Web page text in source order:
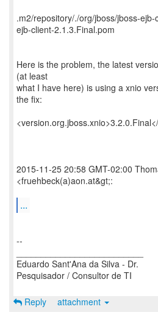
.m2/repository/./org/jboss/jboss-
ejb-client-2.1.3.Final.pom
Here is the problem, the latest
(at least
what I have here) is using a xnio
the fix:
2015-11-25 20:58 GMT-02:00
<fruehbeck(a)aon.at&gt;:
...
--
Eduardo Sant'Ana da Silva - Dr.
Pesquisador / Consultor de TI
Reply attachment